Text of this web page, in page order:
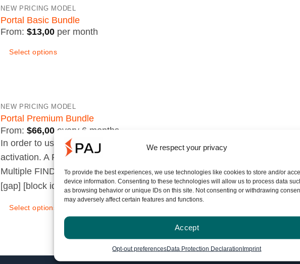
We respect your privacy
To provide the best experiences, we use technologies like cookies to store and/or
device information. Consenting to these technologies will allow us to process data
as browsing behavior or unique IDs on this site. Not consenting or withdrawing
may adversely affect certain features and functions.
Accept
Opt-out preferencesData Protection DeclarationImprint
multiple
variants.
options
on
the
product
page
NEW PRICING MODEL
Portal Basic Bundle
From:$13,00 per month
Select options
NEW PRICING MODEL
Portal Premium Bundle
From:$66,00 every 6 months
In order to use your PAJ GPS tracker, you must select a subscription
activation. A FINDER portal license must be purchased for each device.
Multiple FINDER can be managed via a single account.
[gap] [block id="3549617"]
Select options